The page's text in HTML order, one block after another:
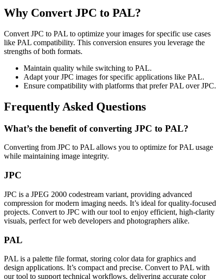
Why Convert JPC to PAL?
Convert JPC to PAL to optimize your images for specific use cases
like PAL compatibility. This conversion ensures you leverage the
strengths of both formats.
Maintain quality while switching to PAL.
Adapt your JPC images for specific applications like PAL.
Ensure compatibility with platforms that prefer PAL over JPC.
Frequently Asked Questions
What’s the benefit of converting JPC to PAL?
Converting from JPC to PAL allows you to optimize for PAL usage
while maintaining image integrity.
JPC
JPC is a JPEG 2000 codestream variant, providing advanced
compression for modern imaging needs. It’s ideal for quality-focused
projects. Convert to JPC with our tool to enjoy efficient, high-clarity
visuals, perfect for web developers and photographers alike.
PAL
PAL is a palette file format, storing color data for graphics and
design applications. It’s compact and precise. Convert to PAL with
our tool to support technical workflows, delivering accurate color